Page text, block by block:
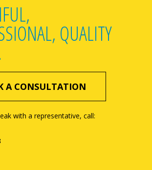
QUALITY
A CONSULTATION
with a representative, call: